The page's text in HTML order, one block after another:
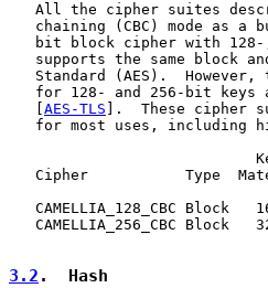
All the cipher suites
chaining (CBC) mode as a
bit block cipher with
supports the same block
Standard (AES).  However,
for 128- and 256-bit keys
AES-TLS ].  These cipher
for most uses, including
Cipher           Type
CAMELLIA_128_CBC Block
CAMELLIA_256_CBC Block
3.2 .  Hash